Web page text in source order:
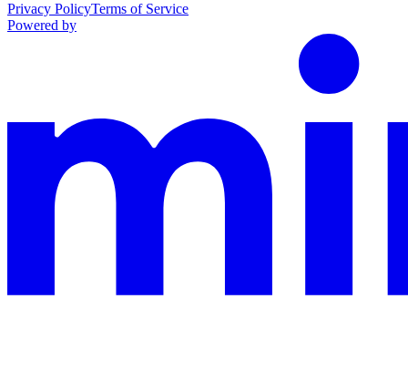
Privacy PolicyTerms of Service
Powered by